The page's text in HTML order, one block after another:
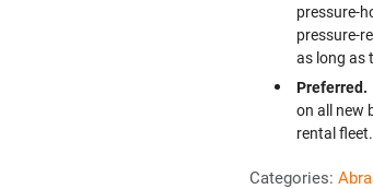
pressure-
pressure-
as long as
Preferred.
on all new
rental fleet.
Categories: